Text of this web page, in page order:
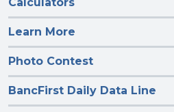
Learn More
Photo Contest
BancFirst Daily Data Line